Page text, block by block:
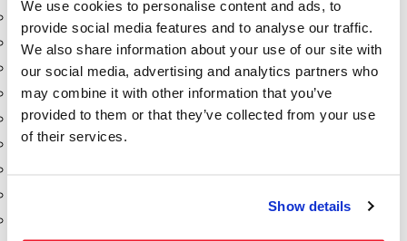
We use cookies to personalise content and ads, to
provide social media features and to analyse our traffic.
We also share information about your use of our site with
our social media, advertising and analytics partners who
may combine it with other information that you’ve
provided to them or that they’ve collected from your use
of their services.
Show details
Gorman Rupp Pumps
Hannay Reels
Hydraulic Motors
Liquid Controls (LC Meter)
Mouvex